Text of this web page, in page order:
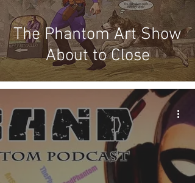
The Phantom Art Show
About to Close